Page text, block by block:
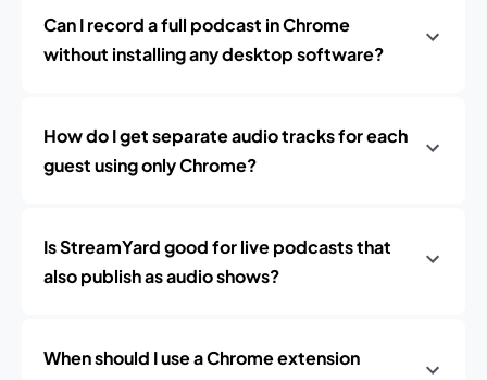
Can I record a full podcast in Chrome
without installing any desktop software?
How do I get separate audio tracks for each
guest using only Chrome?
Is StreamYard good for live podcasts that
also publish as audio shows?
When should I use a Chrome extension